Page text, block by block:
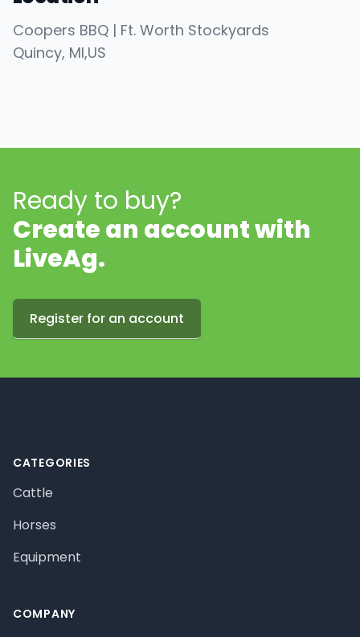
Coopers BBQ | Ft. Worth Stockyards
Quincy, MI,US
Ready to buy?
Create an account with
LiveAg.
Register for an account
CATEGORIES
Cattle
Horses
Equipment
COMPANY